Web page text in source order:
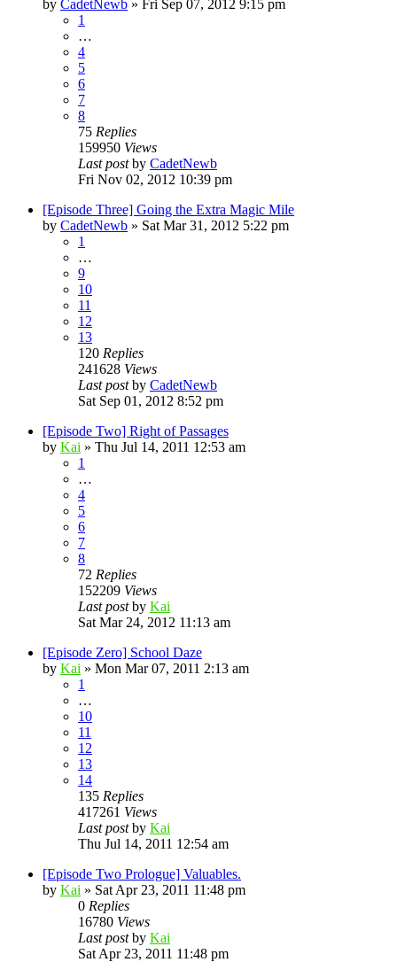
by CadetNewb » Fri Sep 07, 2012 9:15 pm
1
…
4
5
6
7
8
75 Replies
159950 Views
Last postby CadetNewb
Fri Nov 02, 2012 10:39 pm
[Episode Three] Going the Extra Magic Mile
by CadetNewb » Sat Mar 31, 2012 5:22 pm
1
…
9
10
11
12
13
120 Replies
241628 Views
Last postby CadetNewb
Sat Sep 01, 2012 8:52 pm
[Episode Two] Right of Passages
by Kai » Thu Jul 14, 2011 12:53 am
1
…
4
5
6
7
8
72 Replies
152209 Views
Last postby Kai
Sat Mar 24, 2012 11:13 am
[Episode Zero] School Daze
by Kai » Mon Mar 07, 2011 2:13 am
1
…
10
11
12
13
14
135 Replies
417261 Views
Last postby Kai
Thu Jul 14, 2011 12:54 am
[Episode Two Prologue] Valuables.
by Kai » Sat Apr 23, 2011 11:48 pm
0 Replies
16780 Views
Last postby Kai
Sat Apr 23, 2011 11:48 pm